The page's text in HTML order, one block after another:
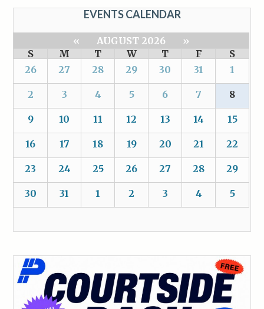
EVENTS CALENDAR
« AUGUST 2026
»
S
M T W T F
S
26
27 28 29 30 31 1
2 3 4 5 6 7 8
9 10 11 12 13 14 15
16 17 18 19 20 21 22
23 24 25 26 27 28 29
30 31 1 2 3 4 5